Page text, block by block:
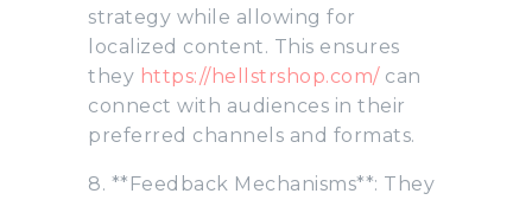
strategy while allowing for
localized content. This ensures
they https://hellstrshop.com/can
connect with audiences in their
preferred channels and formats.
8. **Feedback Mechanisms**: They